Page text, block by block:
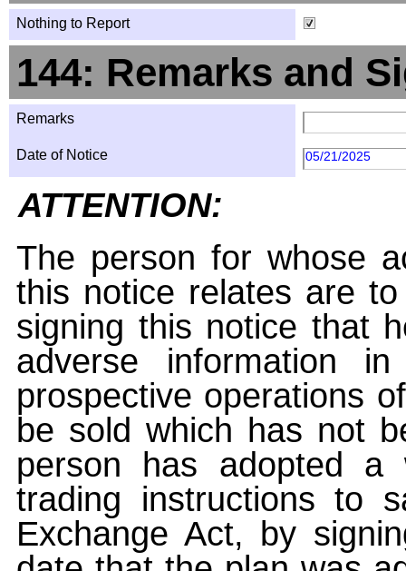
Nothing to Report
144: Remarks and
Remarks
Date of Notice 05/21/2025
ATTENTION:
The person for whose
this notice relates are
signing this notice that
adverse information
prospective operations
be sold which has not
person has adopted a
trading instructions to
Exchange Act, by